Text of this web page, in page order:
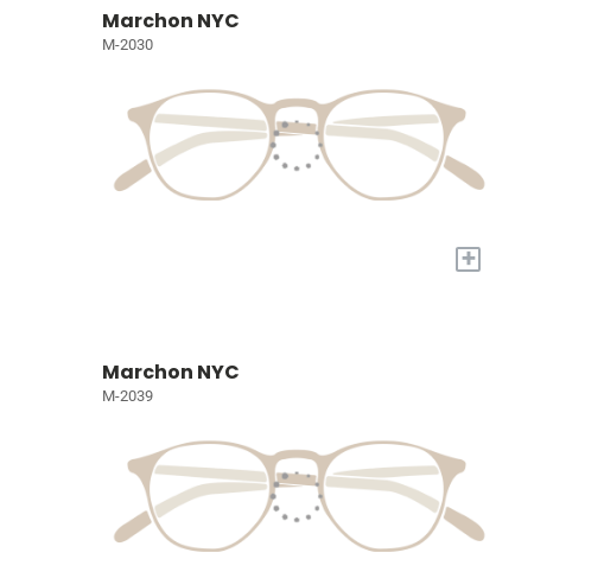
Marchon NYC
M-2030
+
Marchon NYC
M-2039